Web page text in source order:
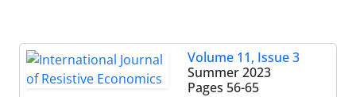
Volume 11, Issue 3
Summer 2023
Pages 56-65